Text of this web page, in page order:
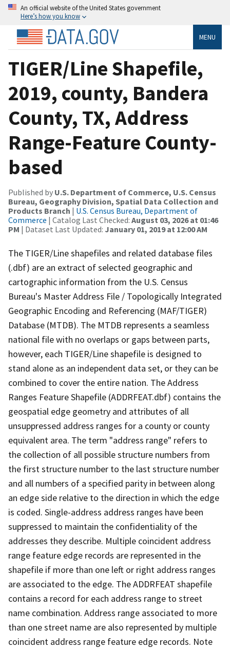
An official website of the United States government
Here’s how you know
MENU
TIGER/Line Shapefile,
2019, county, Bandera
County, TX, Address
Range-Feature County-
based
Published by U.S. Department of Commerce, U.S. Census
Bureau, Geography Division, Spatial Data Collection and
Products Branch | U.S. Census Bureau, Department of
Commerce | Catalog Last Checked: August 03, 2026 at 01:46
PM | Dataset Last Updated: January 01, 2019 at 12:00 AM
The TIGER/Line shapefiles and related database files
(.dbf) are an extract of selected geographic and
cartographic information from the U.S. Census
Bureau's Master Address File / Topologically Integrated
Geographic Encoding and Referencing (MAF/TIGER)
Database (MTDB). The MTDB represents a seamless
national file with no overlaps or gaps between parts,
however, each TIGER/Line shapefile is designed to
stand alone as an independent data set, or they can be
combined to cover the entire nation. The Address
Ranges Feature Shapefile (ADDRFEAT.dbf) contains the
geospatial edge geometry and attributes of all
unsuppressed address ranges for a county or county
equivalent area. The term "address range" refers to
the collection of all possible structure numbers from
the first structure number to the last structure number
and all numbers of a specified parity in between along
an edge side relative to the direction in which the edge
is coded. Single-address address ranges have been
suppressed to maintain the confidentiality of the
addresses they describe. Multiple coincident address
range feature edge records are represented in the
shapefile if more than one left or right address ranges
are associated to the edge. The ADDRFEAT shapefile
contains a record for each address range to street
name combination. Address range associated to more
than one street name are also represented by multiple
coincident address range feature edge records. Note